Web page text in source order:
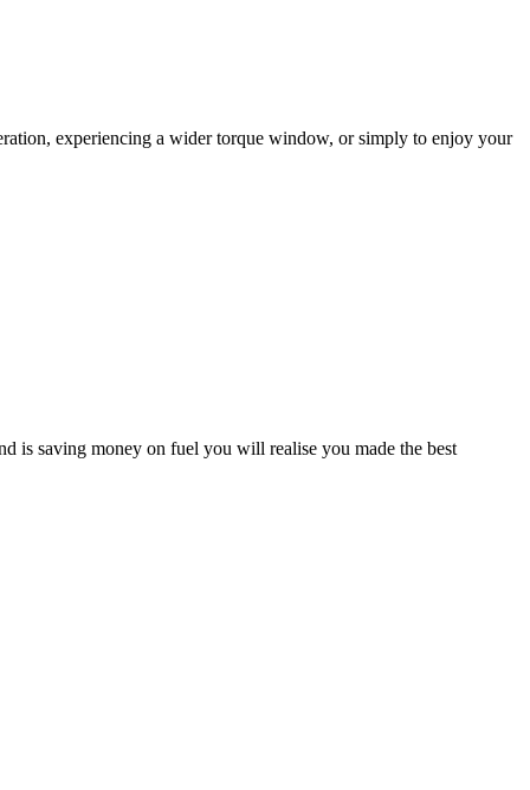
experiencing a wider torque window, or simply to enjoy your
is saving money on fuel you will realise you made the best